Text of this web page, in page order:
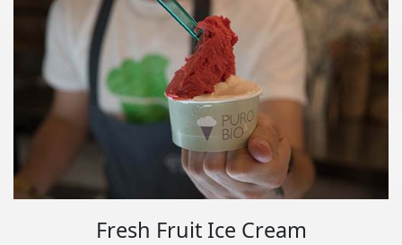
Fresh Fruit Ice Cream